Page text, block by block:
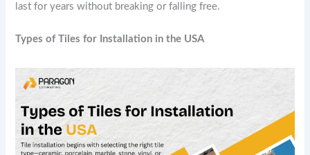
last for years without breaking or falling free.
Types of Tiles for Installation in the USA